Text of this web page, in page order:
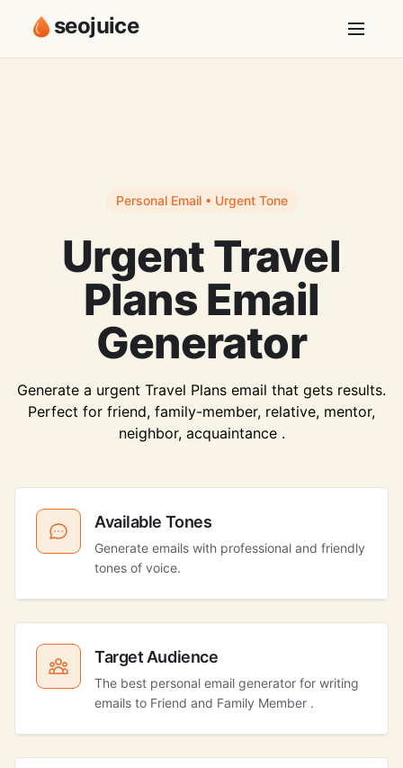
seojuice
Personal Email • Urgent Tone
Urgent Travel
Plans Email
Generator
Generate a urgent Travel Plans email that gets results.
Perfect for friend, family-member, relative, mentor,
neighbor, acquaintance .
Available Tones
Generate emails with professional and friendly
tones of voice.
Target Audience
The best personal email generator for writing
emails to Friend and Family Member .